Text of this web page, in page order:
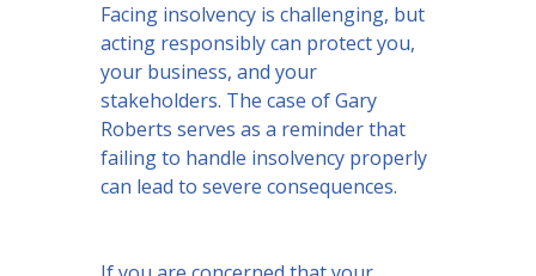
Facing insolvency is challenging, but
acting responsibly can protect you,
your business, and your
stakeholders. The case of Gary
Roberts serves as a reminder that
failing to handle insolvency properly
can lead to severe consequences.